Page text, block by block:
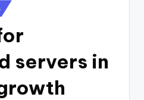
servers in